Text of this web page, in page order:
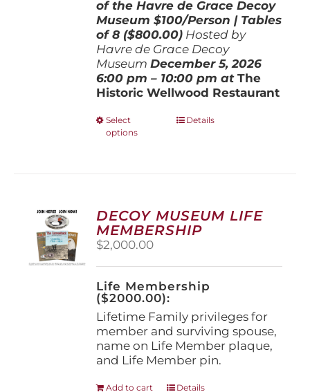
of the Havre de Grace Decoy
Museum$100/Person | Tables
of 8 ($800.00) Hosted by
Havre de Grace Decoy
Museum December 5, 2026
6:00 pm – 10:00 pm atThe
Historic Wellwood Restaurant
Select
options
This
options
may
be
on
the
product
page
Details
DECOY MUSEUM LIFE
MEMBERSHIP
$2,000.00
Life Membership
($2000.00):
Lifetime Family privileges for
member and surviving spouse,
name on Life Member plaque,
and Life Member pin.
Add to cart Details